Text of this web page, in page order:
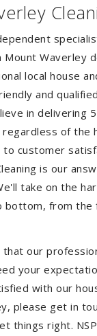
Mount Waverley
local house
and
in delivering
of the
to customer
is our
take on the
bottom, from the
our
your
with our
please get in
things right.